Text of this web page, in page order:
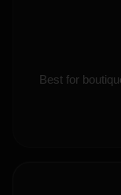
Best for